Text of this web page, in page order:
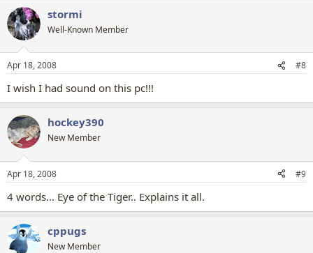
stormi
Well-Known Member
Apr 18, 2008 #8
I wish I had sound on this pc!!!
hockey390
New Member
Apr 18, 2008 #9
4 words... Eye of the Tiger.. Explains it all.
cppugs
New Member